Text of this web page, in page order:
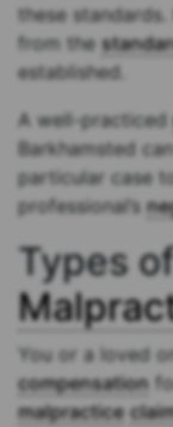
these
from the
established.
A well-practiced
Barkhamsted
particular case
professional’s
Types
You or a loved
compensation
malpractice